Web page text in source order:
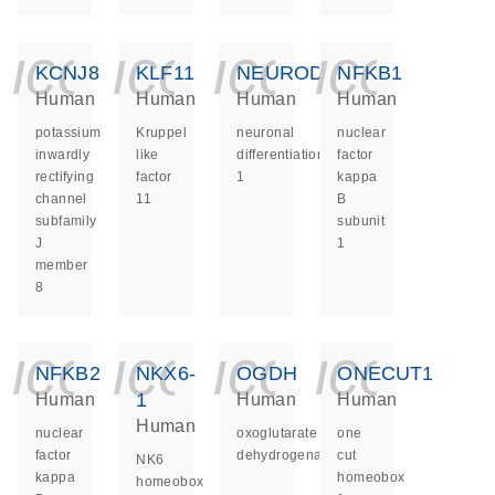
KCNJ8
Human
potassium
inwardly
rectifying
channel
subfamily
J
member
8
KLF11
Human
Kruppel
like
factor
11
NEUROD1
Human
neuronal
differentiation
1
NFKB1
Human
nuclear
factor
kappa
B
subunit
1
NFKB2
Human
nuclear
factor
kappa
NKX6-
1
Human
NK6
homeobox
OGDH
Human
oxoglutarate
dehydrogenase
ONECUT1
Human
one
cut
homeobox